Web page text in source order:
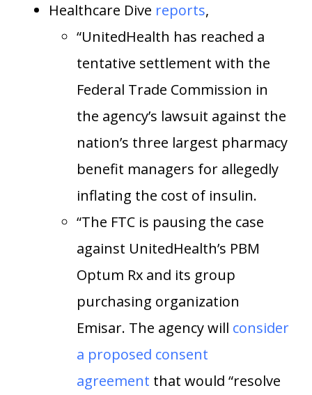
Healthcare Dive reports,
“UnitedHealth has reached a
tentative settlement with the
Federal Trade Commission in
the agency’s lawsuit against the
nation’s three largest pharmacy
benefit managers for allegedly
inflating the cost of insulin.
“The FTC is pausing the case
against UnitedHealth’s PBM
Optum Rx and its group
purchasing organization
Emisar. The agency will consider
a proposed consent
agreement that would “resolve